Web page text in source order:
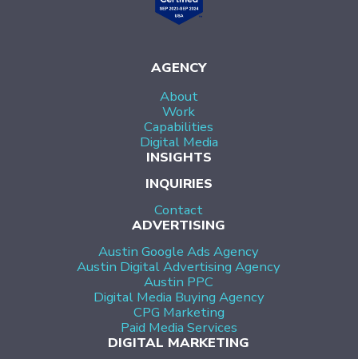
AGENCY
About
Work
Capabilities
Digital Media
INSIGHTS
INQUIRIES
Contact
ADVERTISING
Austin Google Ads Agency
Austin Digital Advertising Agency
Austin PPC
Digital Media Buying Agency
CPG Marketing
Paid Media Services
DIGITAL MARKETING